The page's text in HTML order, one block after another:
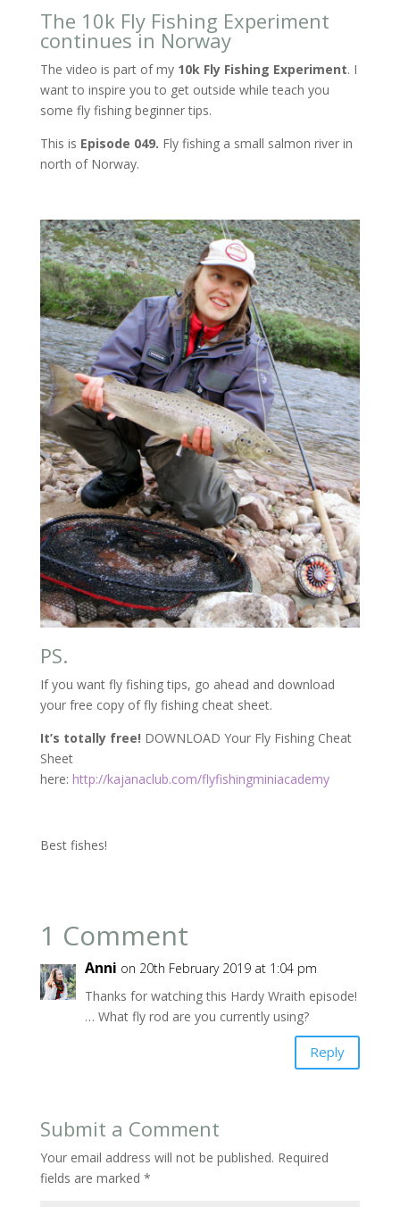
The 10k Fly Fishing Experiment
continues in Norway
The video is part of my 10k Fly Fishing Experiment. I
want to inspire you to get outside while teach you
some fly fishing beginner tips.
This is Episode 049. Fly fishing a small salmon river in
north of Norway.
PS.
If you want fly fishing tips, go ahead and download
your free copy of fly fishing cheat sheet.
It’s totally free! DOWNLOAD Your Fly Fishing Cheat
Sheet
here: http://kajanaclub.com/flyfishingminiacademy
Best fishes!
1 Comment
Anni on 20th February 2019 at 1:04 pm
Thanks for watching this Hardy Wraith episode!
… What fly rod are you currently using?
Reply
Submit a Comment
Your email address will not be published. Required
fields are marked *